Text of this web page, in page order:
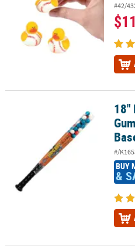
#42/
$11
18" Dubble Bubble® Bubble18"
#/
BUY
&